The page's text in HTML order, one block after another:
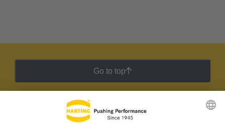
Go to top
HARTING Newsletter